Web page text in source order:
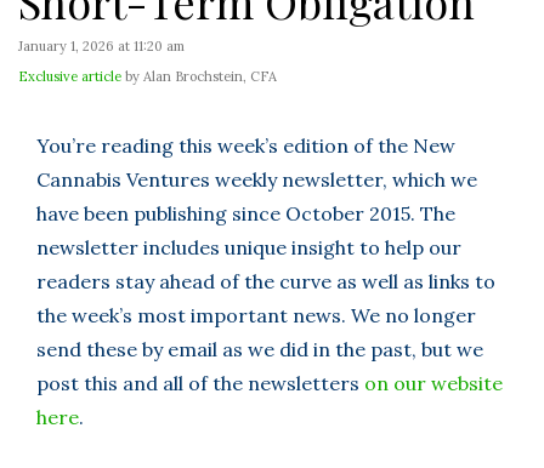
January 1, 2026 at 11:20 am
Exclusive article by Alan Brochstein, CFA
You’re reading this week’s edition of the New
Cannabis Ventures weekly newsletter, which we
have been publishing since October 2015. The
newsletter includes unique insight to help our
readers stay ahead of the curve as well as links to
the week’s most important news. We no longer
send these by email as we did in the past, but we
post this and all of the newsletters on our website
here.